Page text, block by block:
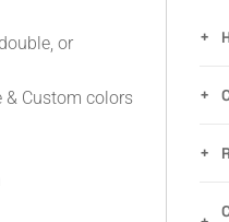
or
& Custom colors